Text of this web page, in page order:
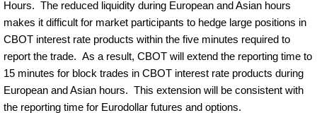
Hours. The reduced liquidity during European and Asian hours
makes it difficult for market participants to hedge large positions in
CBOT interest rate products within the five minutes required to
report the trade. As a result, CBOT will extend the reporting time to
15 minutes for block trades in CBOT interest rate products during
European and Asian hours. This extension will be consistent with
the reporting time for Eurodollar futures and options.